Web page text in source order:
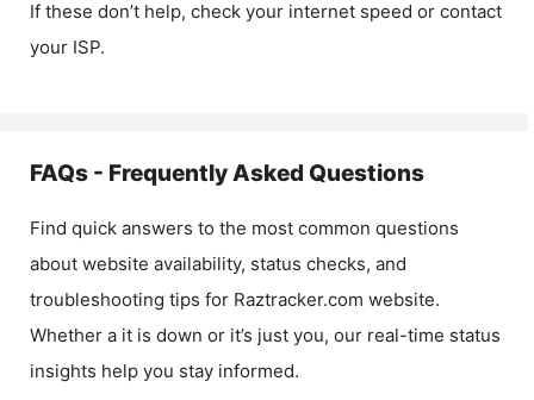
If these don’t help, check your internet speed or contact
your ISP.
FAQs - Frequently Asked Questions
Find quick answers to the most common questions
about website availability, status checks, and
troubleshooting tips for Raztracker.com website.
Whether a it is down or it’s just you, our real-time status
insights help you stay informed.